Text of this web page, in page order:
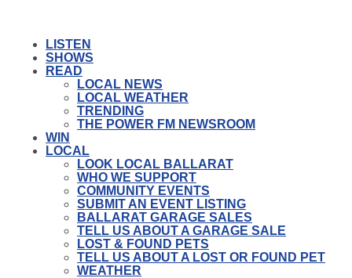
LISTEN
SHOWS
READ
LOCAL NEWS
LOCAL WEATHER
TRENDING
THE POWER FM NEWSROOM
WIN
LOCAL
LOOK LOCAL BALLARAT
WHO WE SUPPORT
COMMUNITY EVENTS
SUBMIT AN EVENT LISTING
BALLARAT GARAGE SALES
TELL US ABOUT A GARAGE SALE
LOST & FOUND PETS
TELL US ABOUT A LOST OR FOUND PET
WEATHER